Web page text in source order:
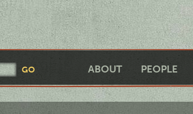
ABOUT PEOPLE